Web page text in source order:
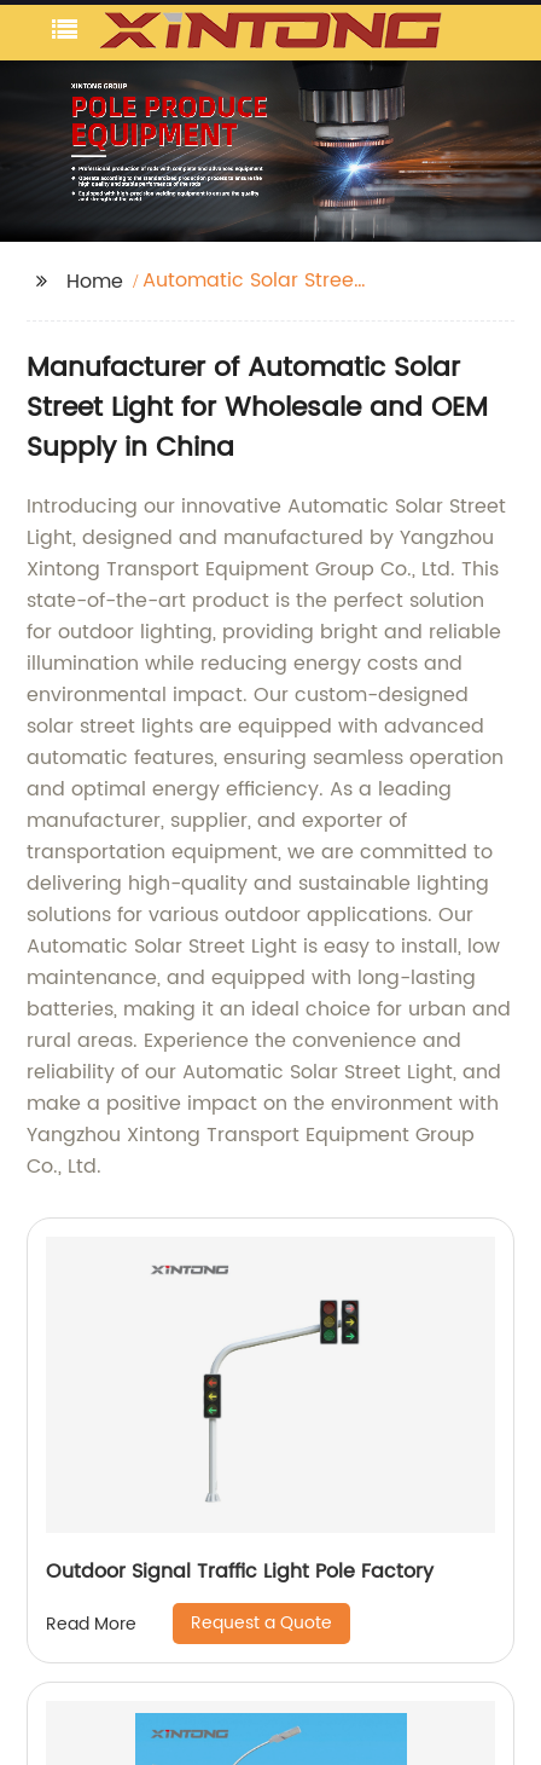
Home
Automatic Solar Street
Manufacturer of Automatic Solar
Street Light for Wholesale and OEM
Supply in China
Introducing our innovative Automatic Solar Street
Light, designed and manufactured by Yangzhou
Xintong Transport Equipment Group Co., Ltd. This
state-of-the-art product is the perfect solution
for outdoor lighting, providing bright and reliable
illumination while reducing energy costs and
environmental impact. Our custom-designed
solar street lights are equipped with advanced
automatic features, ensuring seamless operation
and optimal energy efficiency. As a leading
manufacturer, supplier, and exporter of
transportation equipment, we are committed to
delivering high-quality and sustainable lighting
solutions for various outdoor applications. Our
Automatic Solar Street Light is easy to install, low
maintenance, and equipped with long-lasting
batteries, making it an ideal choice for urban and
rural areas. Experience the convenience and
reliability of our Automatic Solar Street Light, and
make a positive impact on the environment with
Yangzhou Xintong Transport Equipment Group
Co., Ltd.
Outdoor Signal Traffic Light Pole Factory
Read More Request a Quote